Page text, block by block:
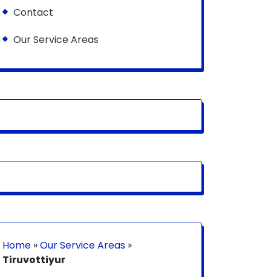
Contact
Our Service Areas
Home »Our Service Areas »
Tiruvottiyur